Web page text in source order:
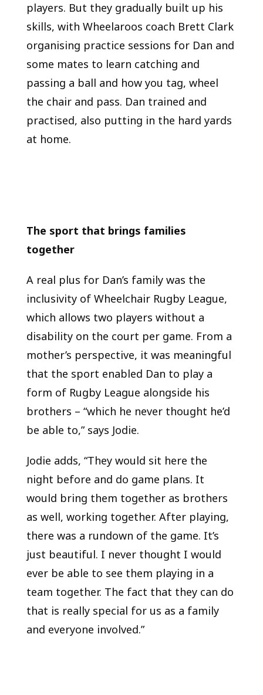
players. But they gradually built up his
skills, with Wheelaroos coach Brett Clark
organising practice sessions for Dan and
some mates to learn catching and
passing a ball and how you tag, wheel
the chair and pass. Dan trained and
practised, also putting in the hard yards
at home.
The sport that brings families
together
A real plus for Dan’s family was the
inclusivity of Wheelchair Rugby League,
which allows two players without a
disability on the court per game. From a
mother’s perspective, it was meaningful
that the sport enabled Dan to play a
form of Rugby League alongside his
brothers – “which he never thought he’d
be able to,” says Jodie.
Jodie adds, “They would sit here the
night before and do game plans. It
would bring them together as brothers
as well, working together. After playing,
there was a rundown of the game. It’s
just beautiful. I never thought I would
ever be able to see them playing in a
team together. The fact that they can do
that is really special for us as a family
and everyone involved.”